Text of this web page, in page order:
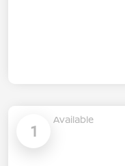
1
Available